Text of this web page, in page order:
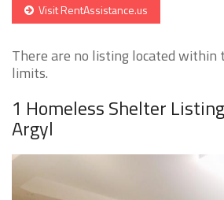
Visit RentAssistance.us
There are no listing located within
limits.
1 Homeless Shelter
Argyl